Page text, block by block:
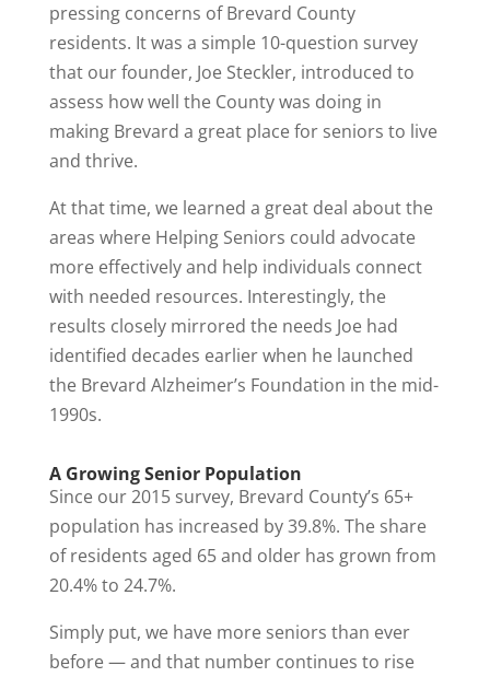
pressing concerns of Brevard County
residents. It was a simple 10-question survey
that our founder, Joe Steckler, introduced to
assess how well the County was doing in
making Brevard a great place for seniors to live
and thrive.
At that time, we learned a great deal about the
areas where Helping Seniors could advocate
more effectively and help individuals connect
with needed resources. Interestingly, the
results closely mirrored the needs Joe had
identified decades earlier when he launched
the Brevard Alzheimer’s Foundation in the mid-
1990s.
A Growing Senior Population
Since our 2015 survey, Brevard County’s 65+
population has increased by 39.8%. The share
of residents aged 65 and older has grown from
20.4% to 24.7%.
Simply put, we have more seniors than ever
before — and that number continues to rise